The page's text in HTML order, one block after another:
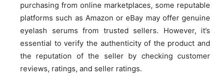
purchasing from online marketplaces, some reputable
platforms such as Amazon or eBay may offer genuine
eyelash serums from trusted sellers. However, it’s
essential to verify the authenticity of the product and
the reputation of the seller by checking customer
reviews, ratings, and seller ratings.